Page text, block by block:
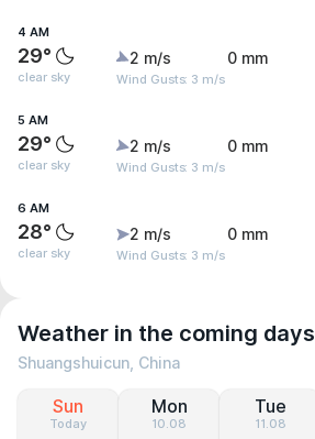
4 AM
29°
clear sky
2 m/s
Wind Gusts: 3 m/s
0 mm
5 AM
29°
clear sky
2 m/s
Wind Gusts: 3 m/s
0 mm
6 AM
28°
clear sky
2 m/s
Wind Gusts: 3 m/s
0 mm
Weather in the coming days
Shuangshuicun, China
Sun
Today
Mon
10.08
Tue
11.08